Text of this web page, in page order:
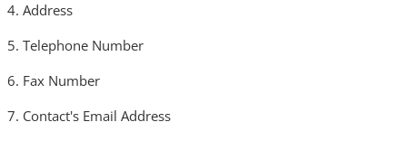
4. Address
5. Telephone Number
6. Fax Number
7. Contact's Email Address